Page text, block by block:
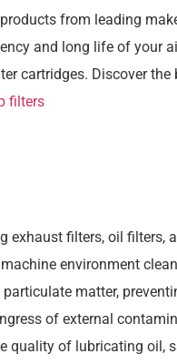
from leading
and long life of your
cartridges. Discover
filters
exhaust filters, oil filters,
environment
matter,
of external
quality of lubricating oil,